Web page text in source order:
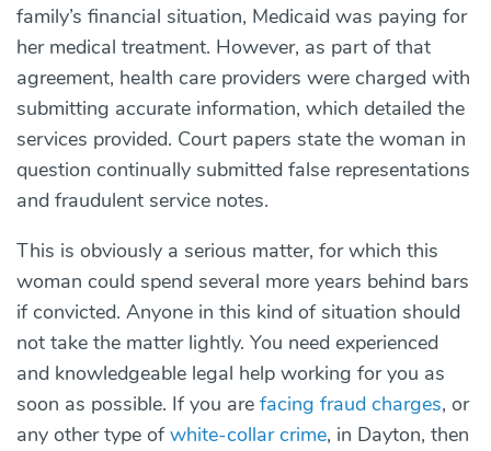
family’s financial situation, Medicaid was paying for
her medical treatment. However, as part of that
agreement, health care providers were charged with
submitting accurate information, which detailed the
services provided. Court papers state the woman in
question continually submitted false representations
and fraudulent service notes.
This is obviously a serious matter, for which this
woman could spend several more years behind bars
if convicted. Anyone in this kind of situation should
not take the matter lightly. You need experienced
and knowledgeable legal help working for you as
soon as possible. If you are facing fraud charges, or
any other type ofwhite-collar crime, in Dayton, then